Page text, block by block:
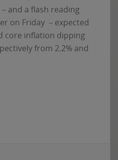
and a flash reading
on Friday – expected
core inflation dipping
from 2.2% and